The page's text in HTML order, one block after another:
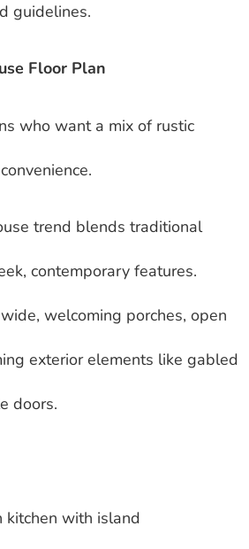
guidelines.
Floor Plan
who want a mix of rustic
trend blends traditional
contemporary features.
welcoming porches, open
exterior elements like gabled
doors.
kitchen with island